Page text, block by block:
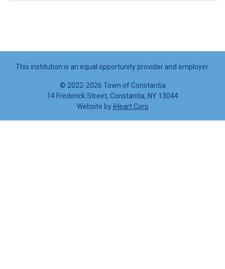
This institution is an equal opportunity provider and employer.
© 2022-2026 Town of Constantia
14 Frederick Street, Constantia, NY 13044
Website byiHeart Corp